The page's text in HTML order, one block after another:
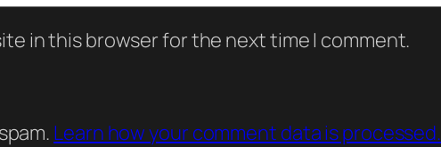
in this browser for the next time I comment.
Learn how your comment data is processed.